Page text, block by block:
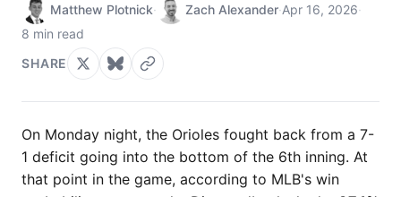
Matthew Plotnick· Zach Alexander·Apr 16, 2026·
8 min read
SHARE
On Monday night, the Orioles fought back from a 7-
1 deficit going into the bottom of the 6th inning. At
that point in the game, according to MLB's win